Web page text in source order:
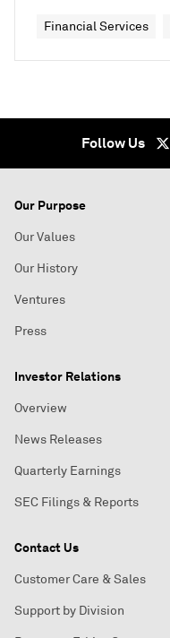
Financial Services
Follow Us
Our Purpose
Our Values
Our History
Ventures
Press
Investor Relations
Overview
News Releases
Quarterly Earnings
SEC Filings & Reports
Contact Us
Customer Care & Sales
Support by Division